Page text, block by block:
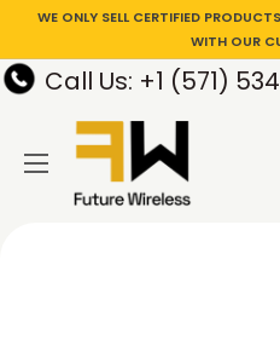
WE ONLY SELL CERTIFIED
WITH OUR
Call Us: +1 (571)